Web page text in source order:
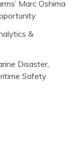
Marc Oshima
&
Disaster,
Safety